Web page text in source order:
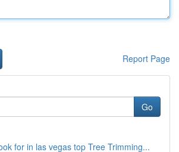
Report Page
Go
for in las vegas top Tree Trimming...